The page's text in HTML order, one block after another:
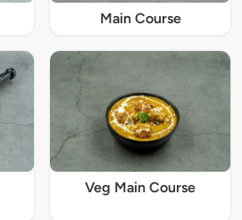
Main Course
Veg Main Course